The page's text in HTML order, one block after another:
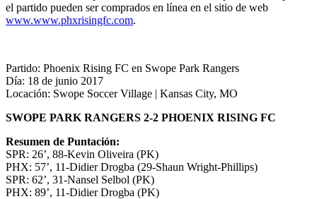
el partido pueden ser comprados en línea en el sitio de web
www.www.phxrisingfc.com.
Partido: Phoenix Rising FC en Swope Park Rangers
Día: 18 de junio 2017
Locación: Swope Soccer Village | Kansas City, MO
SWOPE PARK RANGERS 2-2 PHOENIX RISING FC
Resumen de Puntación:
SPR: 26’, 88-Kevin Oliveira (PK)
PHX: 57’, 11-Didier Drogba (29-Shaun Wright-Phillips)
SPR: 62’, 31-Nansel Selbol (PK)
PHX: 89’, 11-Didier Drogba (PK)